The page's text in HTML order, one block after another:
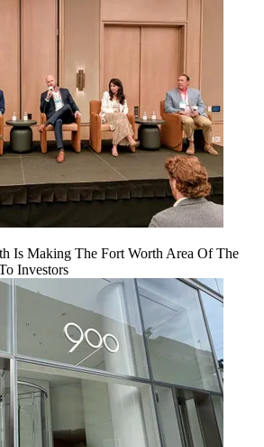
Is Making The Fort Worth Area Of The
Investors